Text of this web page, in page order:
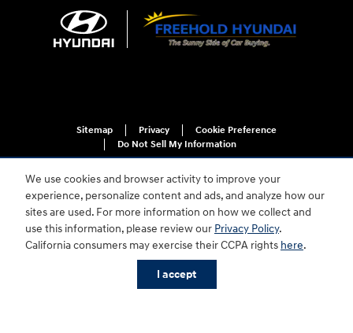
We use cookies and browser activity to improve your
experience, personalize content and ads, and analyze how our
sites are used. For more information on how we collect and
use this information, please review our Privacy Policy.
California consumers may exercise their CCPA rights here.
I accept
Sitemap Privacy
Cookie Preference
Do Not Sell My Information
For disability accessibility concerns, please contact us at 1-800-633-5151 or
accessibility@hmausa.com | Hyundai's accessibility efforts are guided by